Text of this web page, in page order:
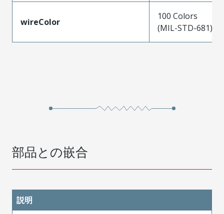
wireColor
100 Colors
(MIL-STD-681)
部品との嵌合
説明